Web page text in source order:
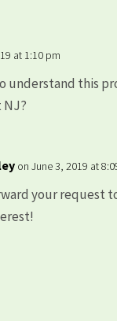
at 1:10 pm
understand this
NJ?
on June 3, 2019 at
your request